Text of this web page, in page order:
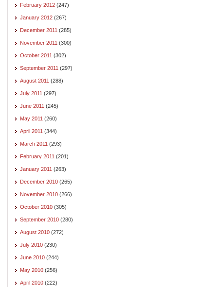
February 2012 (247)
January 2012 (267)
December 2011 (285)
November 2011 (300)
October 2011 (302)
September 2011 (297)
August 2011 (288)
July 2011 (297)
June 2011 (245)
May 2011 (260)
April 2011 (344)
March 2011 (293)
February 2011 (201)
January 2011 (263)
December 2010 (265)
November 2010 (266)
October 2010 (305)
September 2010 (280)
August 2010 (272)
July 2010 (230)
June 2010 (244)
May 2010 (256)
April 2010 (222)